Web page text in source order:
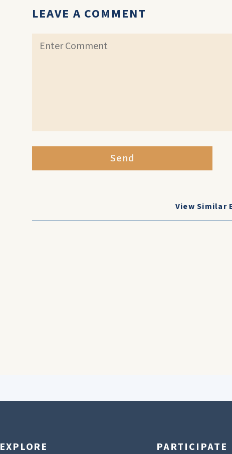
LEAVE A COMMENT
Send
View Similar
EXPLORE PARTICIPATE